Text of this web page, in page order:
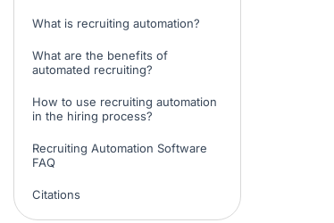
What is recruiting automation?
What are the benefits of
automated recruiting?
How to use recruiting automation
in the hiring process?
Recruiting Automation Software
FAQ
Citations